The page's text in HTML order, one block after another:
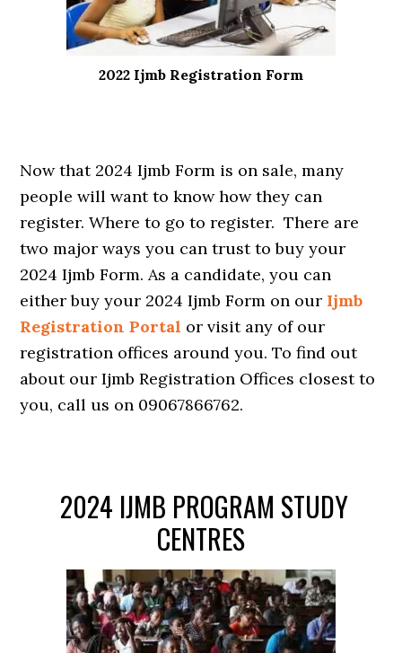
2022 Ijmb Registration Form
Now that 2024 Ijmb Form is on sale, many
people will want to know how they can
register. Where to go to register. There are
two major ways you can trust to buy your
2024 Ijmb Form. As a candidate, you can
either buy your 2024 Ijmb Form on our Ijmb
Registration Portal or visit any of our
registration offices around you. To find out
about our Ijmb Registration Offices closest to
you, call us on 09067866762.
2024 IJMB PROGRAM STUDY
CENTRES